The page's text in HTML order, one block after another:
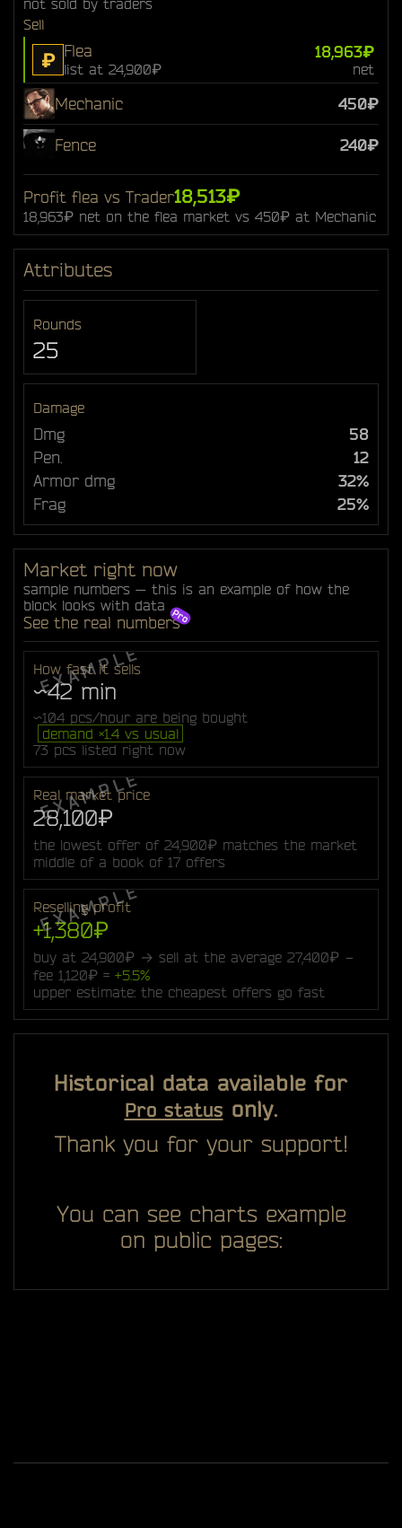
not sold by traders
Sell
₽ Flea
list at 24,900₽
18,963₽
net
Mechanic 450₽
Fence 240₽
Profit flea vs Trader18,513₽
18,963₽ net on the flea market vs 450₽ at Mechanic
Attributes
Rounds
25
Damage
Dmg
58
Pen.
12
Armor dmg
32%
Frag
25%
Market right now
sample numbers — this is an example of how the
block looks with data
See the real numbers
How fast it sells
~42 min
~104 pcs/hour are being bought
demand ×1.4 vs usual
73 pcs listed right now
Real market price
28,100₽
the lowest offer of 24,900₽ matches the market
middle of a book of 17 offers
Reselling profit
+1,380₽
buy at 24,900₽ → sell at the average 27,400₽ −
fee 1,120₽ = +5.5%
upper estimate: the cheapest offers go fast
Historical data available for
Pro status only.
Thank you for your support!
You can see charts example
on public pages: